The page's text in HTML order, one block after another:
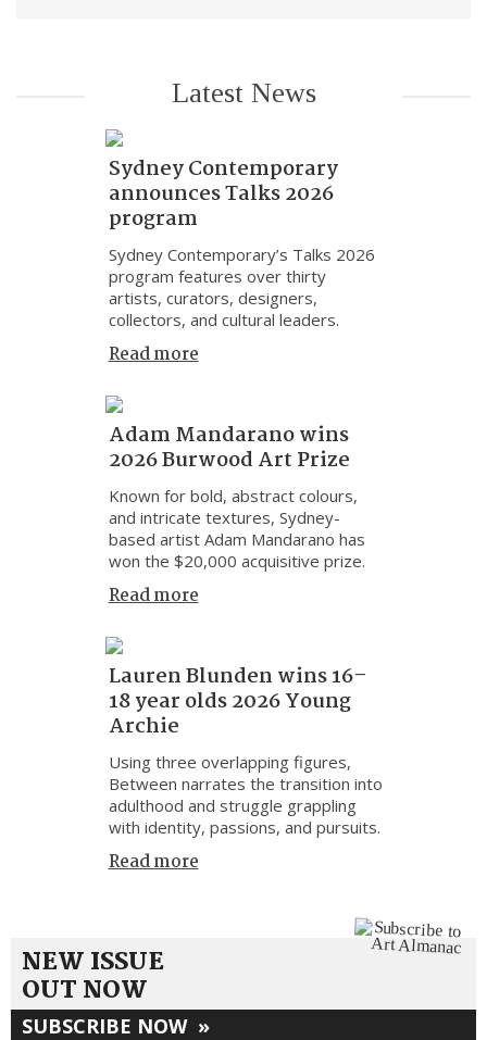
Latest News
Sydney Contemporary
announces Talks 2026
program
Sydney Contemporary’s Talks 2026
program features over thirty
artists, curators, designers,
collectors, and cultural leaders.
Read more
Adam Mandarano wins
2026 Burwood Art Prize
Known for bold, abstract colours,
and intricate textures, Sydney-
based artist Adam Mandarano has
won the $20,000 acquisitive prize.
Read more
Lauren Blunden wins 16–
18 year olds 2026 Young
Archie
Using three overlapping figures,
Between narrates the transition into
adulthood and struggle grappling
with identity, passions, and pursuits.
Read more
NEW ISSUE
OUT NOW
SUBSCRIBE NOW »